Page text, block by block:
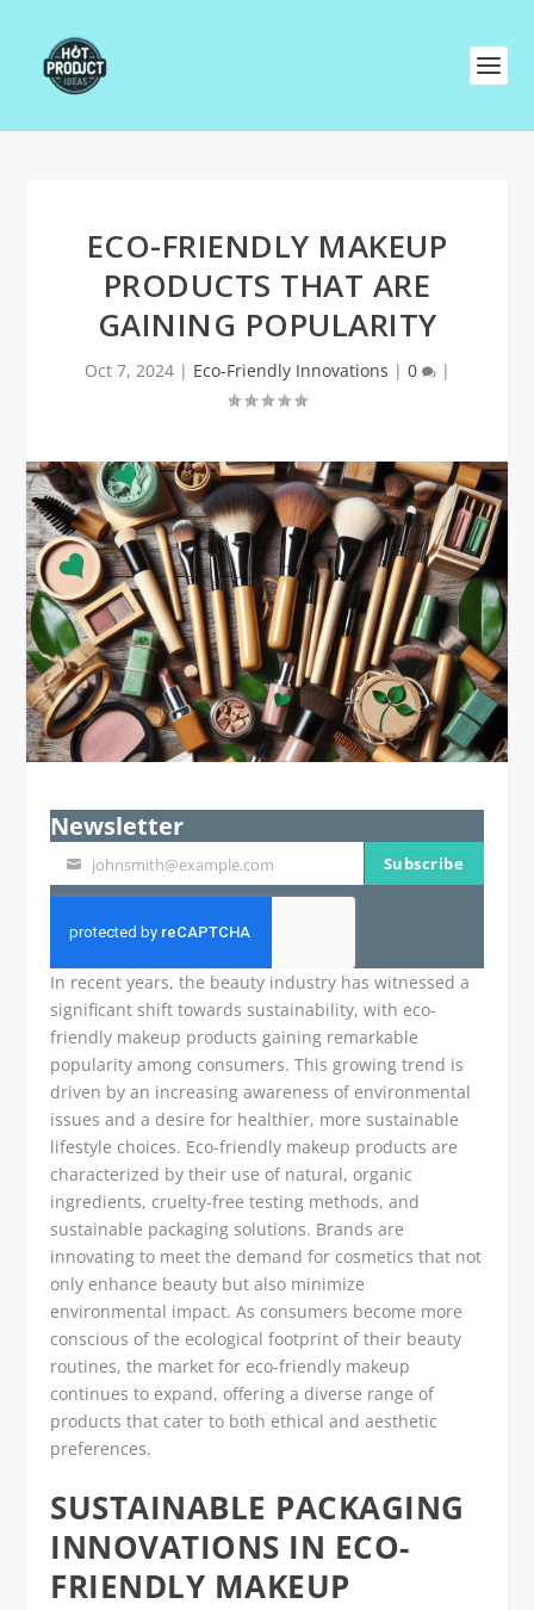
ECO-FRIENDLY MAKEUP
PRODUCTS THAT ARE
GAINING POPULARITY
Oct 7, 2024| Eco-Friendly Innovations | 0 |
Newsletter
Your
email
johnsmith@example.com Subscribe
In recent years, the beauty industry has witnessed a
significant shift towards sustainability, with eco-
friendly makeup products gaining remarkable
popularity among consumers. This growing trend is
driven by an increasing awareness of environmental
issues and a desire for healthier, more sustainable
lifestyle choices. Eco-friendly makeup products are
characterized by their use of natural, organic
ingredients, cruelty-free testing methods, and
sustainable packaging solutions. Brands are
innovating to meet the demand for cosmetics that not
only enhance beauty but also minimize
environmental impact. As consumers become more
conscious of the ecological footprint of their beauty
routines, the market for eco-friendly makeup
continues to expand, offering a diverse range of
products that cater to both ethical and aesthetic
preferences.
SUSTAINABLE PACKAGING
INNOVATIONS IN ECO-
FRIENDLY MAKEUP